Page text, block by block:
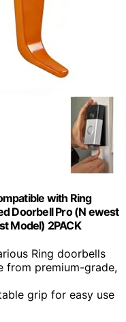
with Ring
Doorbell Pro (N ewest
Model) 2PACK
Ring doorbells
from premium-grade,
grip for easy use